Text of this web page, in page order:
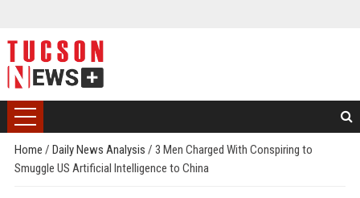
Home / Daily News Analysis / 3 Men Charged With Conspiring to
Smuggle US Artificial Intelligence to China